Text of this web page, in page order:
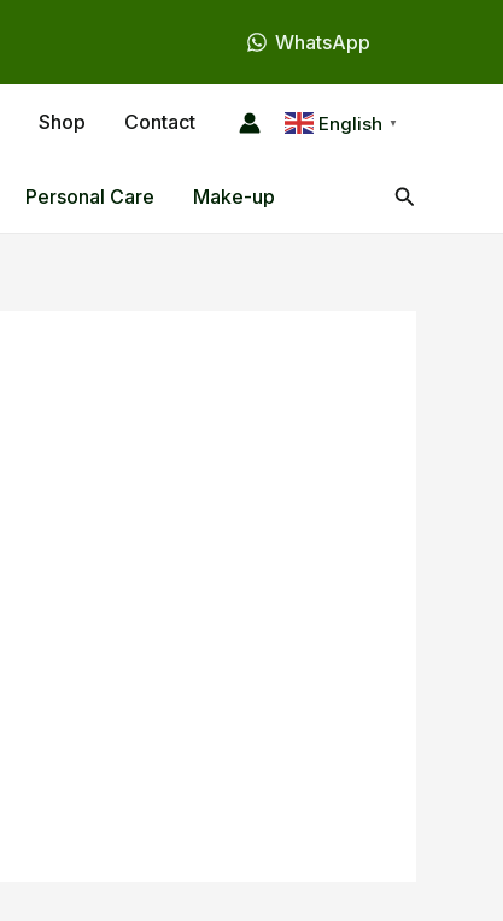
WhatsApp
Shop Contact English ▼
Personal Care Make-up Search